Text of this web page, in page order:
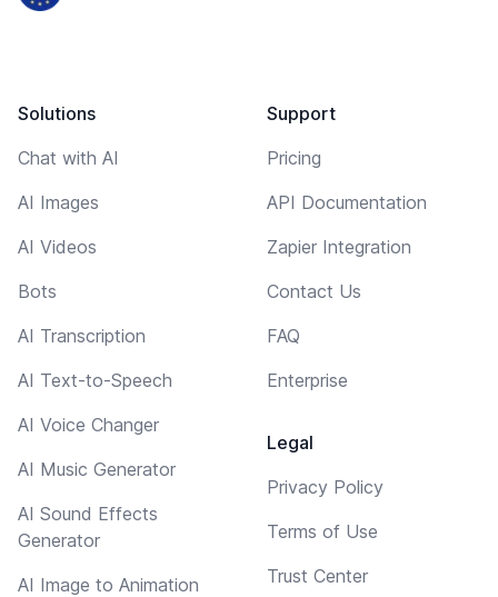
Solutions
Chat with AI
AI Images
AI Videos
Bots
AI Transcription
AI Text-to-Speech
AI Voice Changer
AI Music Generator
AI Sound Effects
Generator
AI Image to Animation
Support
Pricing
API Documentation
Zapier Integration
Contact Us
FAQ
Enterprise
Legal
Privacy Policy
Terms of Use
Trust Center